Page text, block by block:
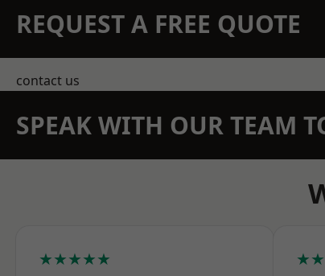
REQUEST A FREE QUOTE
contact us
SPEAK WITH OUR TEAM
★★★★★